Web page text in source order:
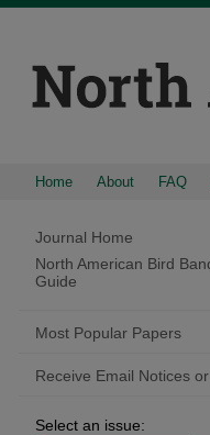
Home About FAQ
Journal Home
North American Bird
Guide
Most Popular Papers
Receive Email Notices
Select an issue: